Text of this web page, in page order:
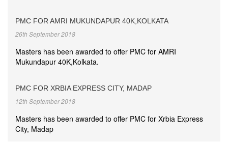
PMC FOR AMRI MUKUNDAPUR 40K,KOLKATA
26th September 2018
Masters has been awarded to offer PMC for AMRI
Mukundapur 40K,Kolkata.
PMC FOR XRBIA EXPRESS CITY, MADAP
12th September 2018
Masters has been awarded to offer PMC for Xrbia Express
City, Madap